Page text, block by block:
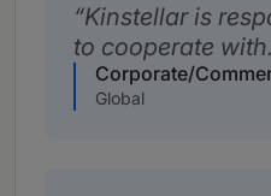
Kinstellar is
to cooperate with.
Corporate/
Global